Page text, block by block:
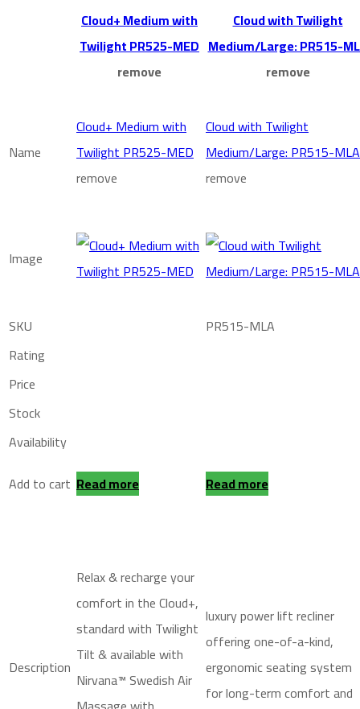
Cloud+ Medium with
Twilight PR525-MED
remove
Cloud with Twilight
Medium/Large: PR515-
remove
Name
Cloud+ Medium with
Twilight PR525-MED
remove
Cloud with Twilight
Medium/Large: PR515-MLA
remove
Image
SKU
PR515-MLA
Rating
Price
Stock
Availability
Add to cart Read more Read more
Description
Relax & recharge your
comfort in the Cloud+,
standard with Twilight
Tilt & available with
Nirvana™ Swedish Air
luxury power lift recliner
offering one-of-a-kind,
ergonomic seating system
for long-term comfort and